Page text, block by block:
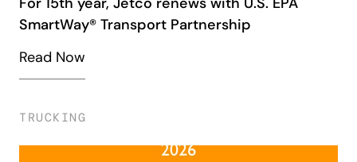
SmartWay® Transport Partnership
Read Now
TRUCKING